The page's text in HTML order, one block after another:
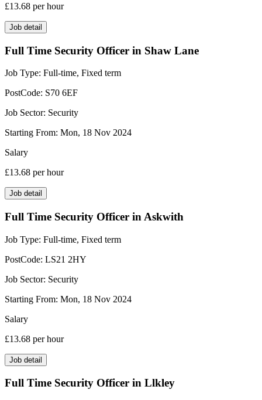
£13.68 per hour
Job detail
Full Time Security Officer in Shaw Lane
Job Type: Full-time, Fixed term
PostCode: S70 6EF
Job Sector: Security
Starting From: Mon, 18 Nov 2024
Salary
£13.68 per hour
Job detail
Full Time Security Officer in Askwith
Job Type: Full-time, Fixed term
PostCode: LS21 2HY
Job Sector: Security
Starting From: Mon, 18 Nov 2024
Salary
£13.68 per hour
Job detail
Full Time Security Officer in Llkley